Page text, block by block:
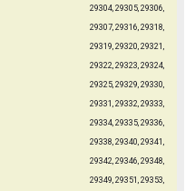
29304, 29305, 29306,
29307, 29316, 29318,
29319, 29320, 29321,
29322, 29323, 29324,
29325, 29329, 29330,
29331, 29332, 29333,
29334, 29335, 29336,
29338, 29340, 29341,
29342, 29346, 29348,
29349, 29351, 29353,